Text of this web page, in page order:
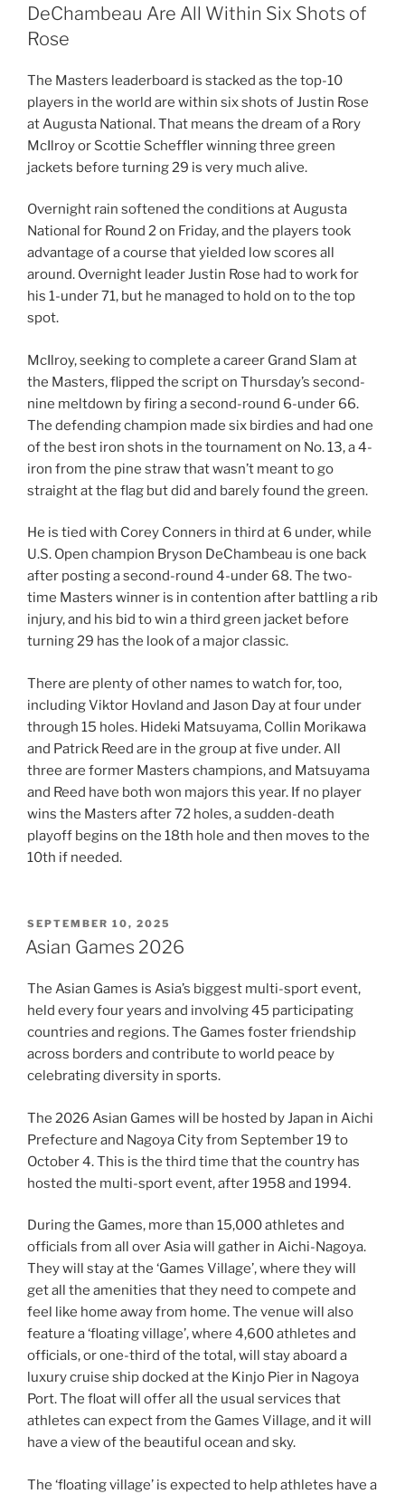
DeChambeau Are All Within Six Shots of
Rose
The Masters leaderboard is stacked as the top-10
players in the world are within six shots of Justin Rose
at Augusta National. That means the dream of a Rory
McIlroy or Scottie Scheffler winning three green
jackets before turning 29 is very much alive.
Overnight rain softened the conditions at Augusta
National for Round 2 on Friday, and the players took
advantage of a course that yielded low scores all
around. Overnight leader Justin Rose had to work for
his 1-under 71, but he managed to hold on to the top
spot.
McIlroy, seeking to complete a career Grand Slam at
the Masters, flipped the script on Thursday’s second-
nine meltdown by firing a second-round 6-under 66.
The defending champion made six birdies and had one
of the best iron shots in the tournament on No. 13, a 4-
iron from the pine straw that wasn’t meant to go
straight at the flag but did and barely found the green.
He is tied with Corey Conners in third at 6 under, while
U.S. Open champion Bryson DeChambeau is one back
after posting a second-round 4-under 68. The two-
time Masters winner is in contention after battling a rib
injury, and his bid to win a third green jacket before
turning 29 has the look of a major classic.
There are plenty of other names to watch for, too,
including Viktor Hovland and Jason Day at four under
through 15 holes. Hideki Matsuyama, Collin Morikawa
and Patrick Reed are in the group at five under. All
three are former Masters champions, and Matsuyama
and Reed have both won majors this year. If no player
wins the Masters after 72 holes, a sudden-death
playoff begins on the 18th hole and then moves to the
10th if needed.
POSTED
ON
SEPTEMBER 10, 2025
Asian Games 2026
The Asian Games is Asia’s biggest multi-sport event,
held every four years and involving 45 participating
countries and regions. The Games foster friendship
across borders and contribute to world peace by
celebrating diversity in sports.
The 2026 Asian Games will be hosted by Japan in Aichi
Prefecture and Nagoya City from September 19 to
October 4. This is the third time that the country has
hosted the multi-sport event, after 1958 and 1994.
During the Games, more than 15,000 athletes and
officials from all over Asia will gather in Aichi-Nagoya.
They will stay at the ‘Games Village’, where they will
get all the amenities that they need to compete and
feel like home away from home. The venue will also
feature a ‘floating village’, where 4,600 athletes and
officials, or one-third of the total, will stay aboard a
luxury cruise ship docked at the Kinjo Pier in Nagoya
Port. The float will offer all the usual services that
athletes can expect from the Games Village, and it will
have a view of the beautiful ocean and sky.
The ‘floating village’ is expected to help athletes have a